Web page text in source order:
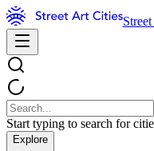
Start typing to search for
Explore